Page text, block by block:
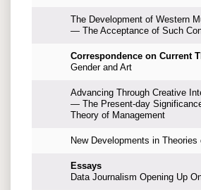
The Development of Western
— The Acceptance of Such
Correspondence on Current
Gender and Art
Advancing Through Creative
— The Present-day
Theory of Management
New Developments in Theories
Essays
Data Journalism Opening Up